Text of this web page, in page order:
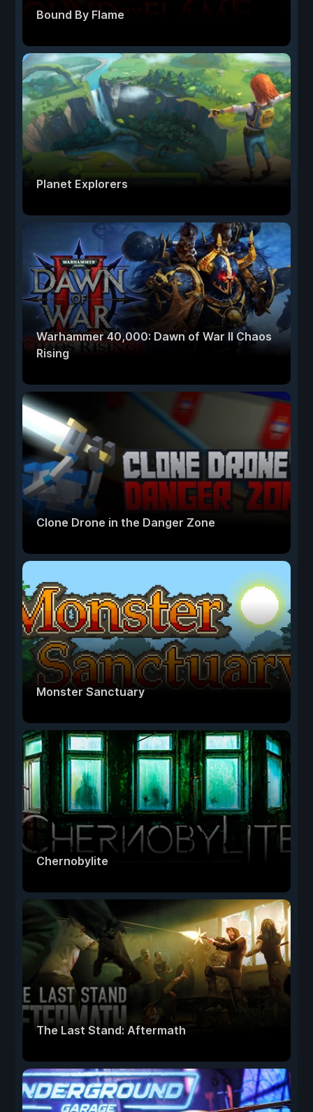
Bound By Flame
Planet Explorers
Warhammer 40,000: Dawn of War II Chaos
Rising
Clone Drone in the Danger Zone
Monster Sanctuary
Chernobylite
The Last Stand: Aftermath